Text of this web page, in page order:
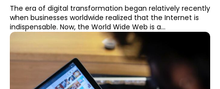
The era of digital transformation began relatively recently
when businesses worldwide realized that the Internet is
indispensable. Now, the World Wide Web is a...